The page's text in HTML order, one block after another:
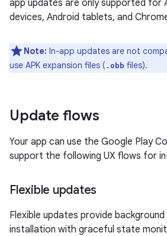
app updates are only supported for
devices, Android tablets, and
Note: In-app updates are not
use APK expansion files ( .obb files).
Update flows
Your app can use the Google Play
support the following UX flows for
Flexible updates
Flexible updates provide
installation with graceful state